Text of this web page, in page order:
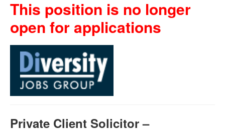
This position is no longer
open for applications
Private Client Solicitor –